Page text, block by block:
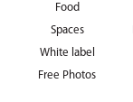
Food
Spaces
White label
Free Photos